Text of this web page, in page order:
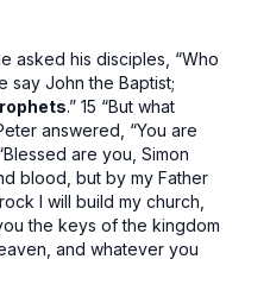
asked his disciples, “Who
say John the Baptist;
.” 15 “But what
answered, “You are
are you, Simon
blood, but by my Father
I will build my church,
the keys of the kingdom
and whatever you